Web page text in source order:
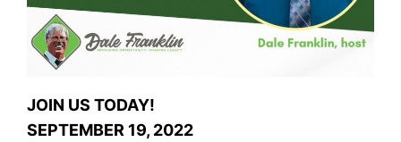
JOIN US TODAY!
SEPTEMBER 19, 2022